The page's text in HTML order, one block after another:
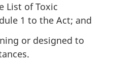
List of Toxic
1 to the Act; and
or designed to